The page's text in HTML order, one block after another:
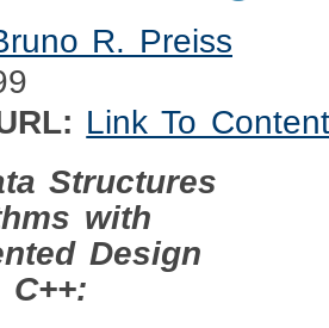
R. Preiss
Link To Content
Structures
with
Design